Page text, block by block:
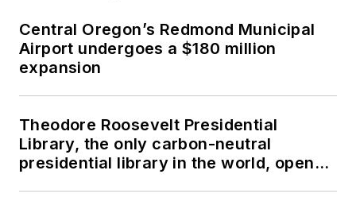
Central Oregon’s Redmond Municipal
Airport undergoes a $180 million
expansion
Theodore Roosevelt Presidential
Library, the only carbon-neutral
presidential library in the world, opens